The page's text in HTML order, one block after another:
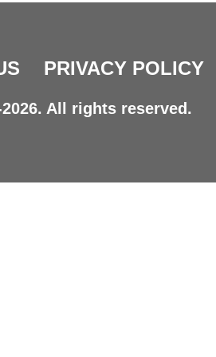
PRIVACY POLICY
2026. All rights reserved.